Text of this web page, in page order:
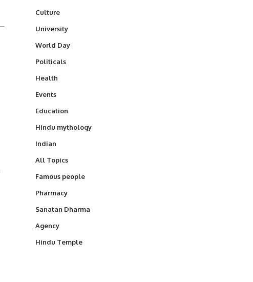
Culture
University
World Day
Politicals
Health
Events
Education
Hindu mythology
Indian
All Topics
Famous people
Pharmacy
Sanatan Dharma
Agency
Hindu Temple